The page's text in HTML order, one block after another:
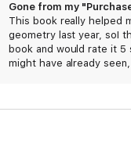
Gone from my
This book really helped
geometry last year, soI
book and would rate it 5
might have already